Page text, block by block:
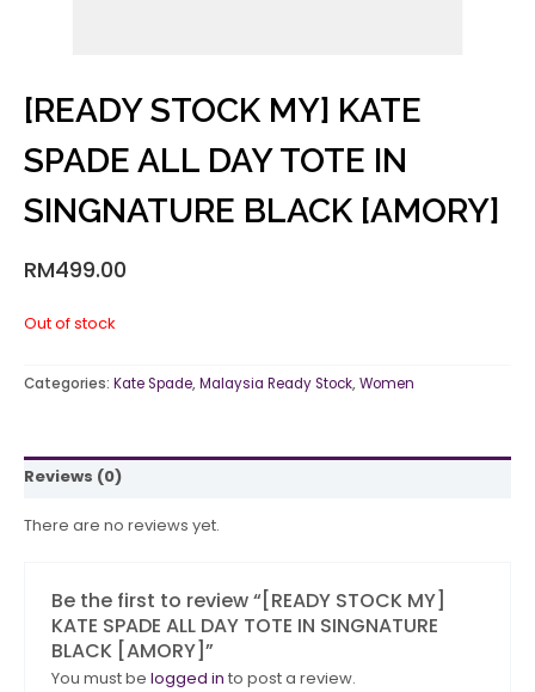
[READY STOCK MY] KATE
SPADE ALL DAY TOTE IN
SINGNATURE BLACK [AMORY]
RM499.00
Out of stock
Categories: Kate Spade, Malaysia Ready Stock, Women
Reviews (0)
There are no reviews yet.
Be the first to review “[READY STOCK MY]
KATE SPADE ALL DAY TOTE IN SINGNATURE
BLACK [AMORY]”
You must be logged in to post a review.